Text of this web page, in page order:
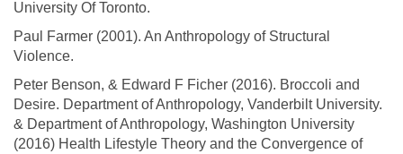
University Of Toronto.
Paul Farmer (2001). An Anthropology of Structural
Violence.
Peter Benson, & Edward F Ficher (2016). Broccoli and
Desire. Department of Anthropology, Vanderbilt University.
& Department of Anthropology, Washington University
(2016) Health Lifestyle Theory and the Convergence of